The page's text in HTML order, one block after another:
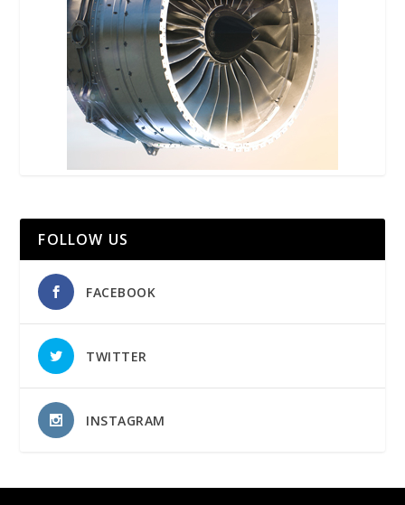
FOLLOW US
FACEBOOK
TWITTER
INSTAGRAM